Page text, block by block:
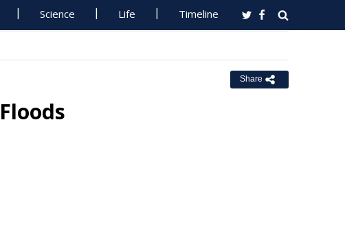
Science Life Timeline
Share